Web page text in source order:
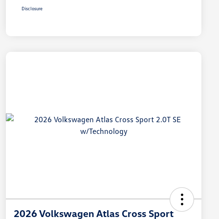
Disclosure
2026 Volkswagen Atlas Cross Sport